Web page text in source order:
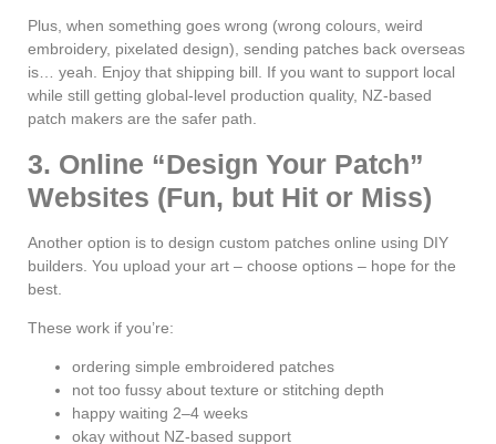
Plus, when something goes wrong (wrong colours, weird
embroidery, pixelated design), sending patches back overseas
is… yeah. Enjoy that shipping bill. If you want to support local
while still getting global-level production quality, NZ-based
patch makers are the safer path.
3. Online “Design Your Patch”
Websites (Fun, but Hit or Miss)
Another option is to design custom patches online using DIY
builders. You upload your art – choose options – hope for the
best.
These work if you’re:
ordering simple embroidered patches
not too fussy about texture or stitching depth
happy waiting 2–4 weeks
okay without NZ-based support